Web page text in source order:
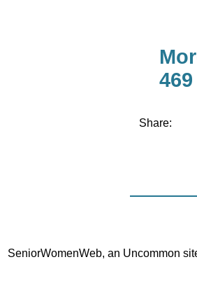
469
Share:
SeniorWomenWeb, an Uncommon